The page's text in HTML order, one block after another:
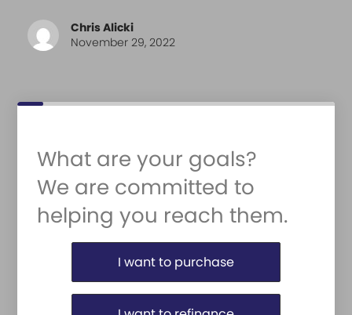
Chris Alicki
November 29, 2022
What are your goals?
We are committed to
helping you reach them.
Purchase or Refinance
I want to purchase